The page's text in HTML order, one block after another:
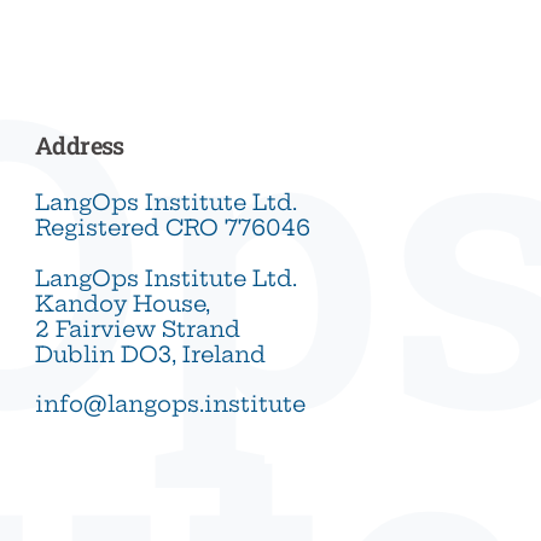
Address
LangOps Institute Ltd.
Registered CRO 776046
LangOps Institute Ltd.
Kandoy House,
2 Fairview Strand
Dublin DO3, Ireland
info@langops.institute